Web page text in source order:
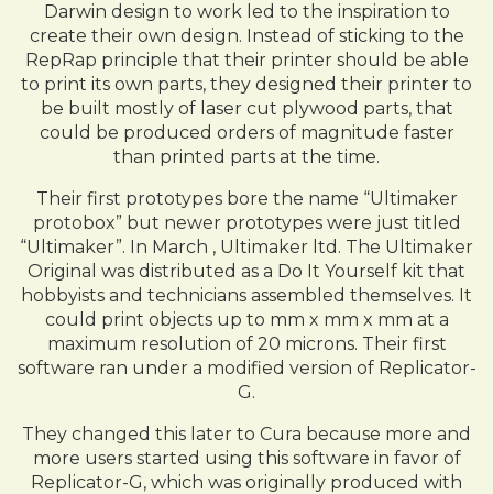
Darwin design to work led to the inspiration to
create their own design. Instead of sticking to the
RepRap principle that their printer should be able
to print its own parts, they designed their printer to
be built mostly of laser cut plywood parts, that
could be produced orders of magnitude faster
than printed parts at the time.
Their first prototypes bore the name “Ultimaker
protobox” but newer prototypes were just titled
“Ultimaker”. In March , Ultimaker ltd. The Ultimaker
Original was distributed as a Do It Yourself kit that
hobbyists and technicians assembled themselves. It
could print objects up to mm x mm x mm at a
maximum resolution of 20 microns. Their first
software ran under a modified version of Replicator-
G.
They changed this later to Cura because more and
more users started using this software in favor of
Replicator-G, which was originally produced with